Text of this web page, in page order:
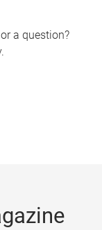
a question?